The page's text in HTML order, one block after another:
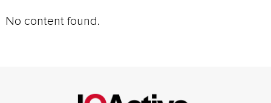
No content found.